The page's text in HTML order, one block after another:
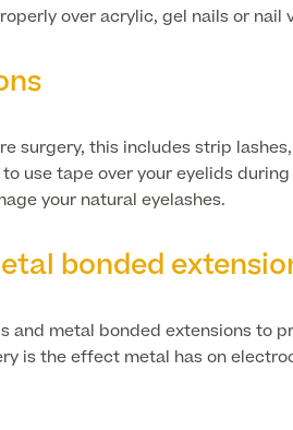
over acrylic, gel nails or nail
surgery, this includes strip
use tape over your eyelids
your natural eyelashes.
bonded
and metal bonded extensions to
is the effect metal has on